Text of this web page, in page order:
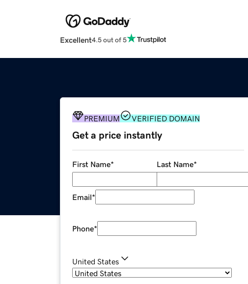
Excellent4.5 out of 5
PREMIUM VERIFIED DOMAIN
Get a price instantly
First Name* Last Name*
Email*
Phone*
United States